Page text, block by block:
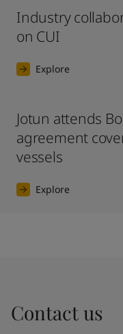
Industry
on CUI
Explore
Jotun attends
agreement
vessels
Explore
Contact us